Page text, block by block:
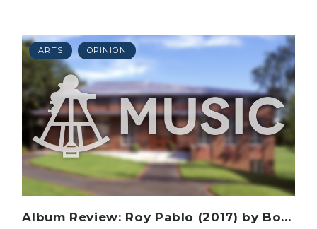
ARTS OPINION
Album Review: Roy Pablo (2017) by Boy Pablo